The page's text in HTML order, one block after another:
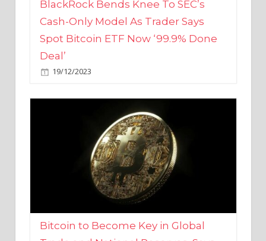
Spot Bitcoin ETF Now ‘99.9% Done
Deal’
19/12/2023
Bitcoin to Become Key in Global
Trade and National Reserves, Says
Franklin Templeton SVP